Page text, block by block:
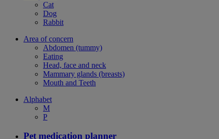
Cat
Dog
Rabbit
Area of concern
Abdomen (tummy)
Eating
Head, face and neck
Mammary glands (breasts)
Mouth and Teeth
Alphabet
M
P
Pet medication planner